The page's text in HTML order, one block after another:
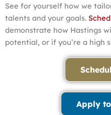
See for yourself how we
talents and your goals.
demonstrate how Hastings
potential, or if you’re a high
Apply